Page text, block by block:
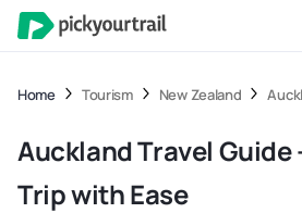
Home Tourism New Zealand
Auckland Travel Guide
Trip with Ease